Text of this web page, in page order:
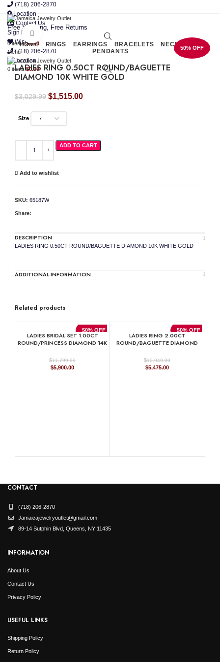
(718) 206-2870
Location
Contact Us
Sign In
Wishlist
(718) 206-2870
Location
Free Shipping, Free Returns
0items $0.00
Menu
0 items $0.00
HOME RINGS EARRINGS BRACELETS
NECKLACES
PENDANTS
50% OFF
LADIES RING 0.50CT ROUND/BAGUETTE
DIAMOND 10K WHITE GOLD
$3,029.99 Original
was:
$3,029.99.
$1,515.00Current
Size
LADIES RING 0.50CT ROUND/BAGUETTE DIAMOND 10K WHITE GOLD quantity
ADD TO CART
Add to wishlist
SKU: 65187W
Share:
DESCRIPTION
LADIES RING 0.50CT ROUND/BAGUETTE DIAMOND 10K WHITE GOLD
ADDITIONAL INFORMATION
Related products
50% OFF
LADIES BRIDAL SET 1.00CT
ROUND/PRINCESS DIAMOND 14K
$11,799.99
Original
$5,900.00Current
50% OFF
LADIES RING 2.00CT
ROUND/BAGUETTE DIAMOND
$10,949.99
Original
$5,475.00Current
CONTACT
(718) 206-2870
Jamaicajewelryoutlet@gmail.com
89-14 Sutphin Blvd, Queens, NY 11435
INFORMATION
About Us
Contact Us
Privacy Policy
USEFUL LINKS
Shipping Policy
Return Policy